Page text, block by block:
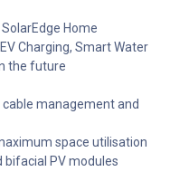
Home
Charging, Smart Water
the future
management and
space utilisation
bifacial PV modules